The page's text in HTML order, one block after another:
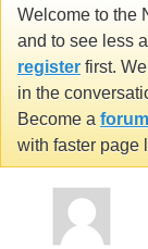
Welcome to the
and to see less
register first.
in the
Become a
with faster page